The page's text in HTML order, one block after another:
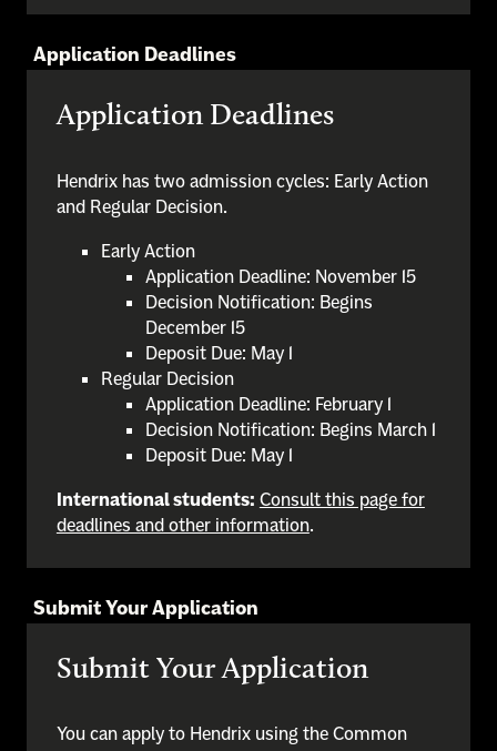
Application Deadlines
Application Deadlines
Hendrix has two admission cycles: Early Action
and Regular Decision.
Early Action
Application Deadline: November 15
Decision Notification: Begins
December 15
Deposit Due: May 1
Regular Decision
Application Deadline: February 1
Decision Notification: Begins March 1
Deposit Due: May 1
International students: Consult this page for
deadlines and other information.
Submit Your Application
Submit Your Application
You can apply to Hendrix using the Common